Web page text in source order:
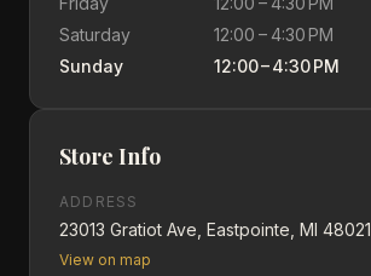
Saturday
12:00 – 4:30 PM
Sunday
12:00 – 4:30 PM
Store Info
ADDRESS
23013 Gratiot Ave, Eastpointe, MI 48021
View on map